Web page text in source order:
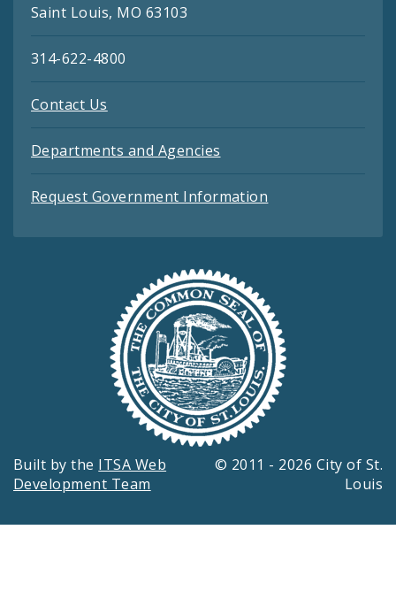
Saint Louis, MO 63103
314-622-4800
Contact Us
Departments and Agencies
Request Government Information
Built by the ITSA Web
Development Team
© 2011 - 2026 City of St.
Louis